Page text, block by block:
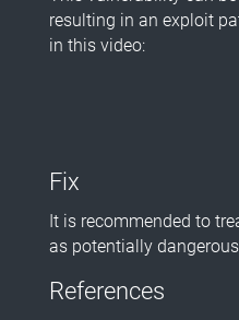
resulting in an exploit
in this video:
Fix
It is recommended to
as potentially
References